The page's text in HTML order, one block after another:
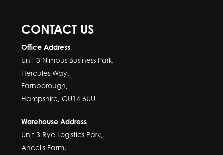
CONTACT US
Office Address
Unit 3 Nimbus Business Park,
Hercules Way,
Farnborough,
Hampshire, GU14 6UU
Warehouse Address
Unit 3 Rye Logistics Park,
Ancells Farm,